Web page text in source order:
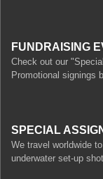
FUNDRAISING
Check out our
Promotional signings
SPECIAL
We travel worldwide
underwater set-up